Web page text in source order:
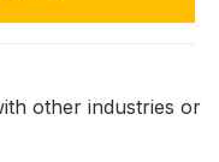
other industries or